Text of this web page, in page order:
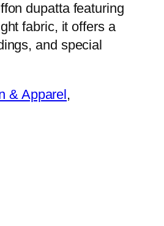
dupatta featuring
fabric, it offers a
and special
& Apparel